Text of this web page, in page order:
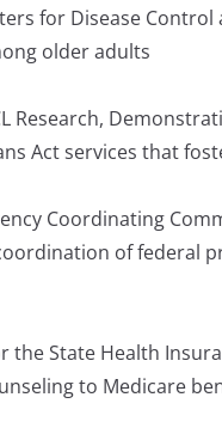
for Disease
older adults
Research,
Act services that
Coordinating
of federal
the State Health
to Medicare